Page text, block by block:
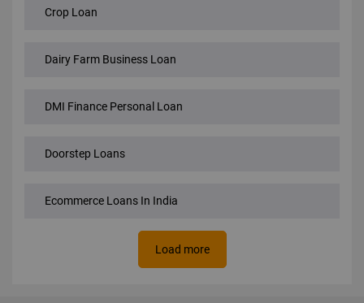
Crop Loan
Dairy Farm Business Loan
DMI Finance Personal Loan
Doorstep Loans
Ecommerce Loans In India
Load more